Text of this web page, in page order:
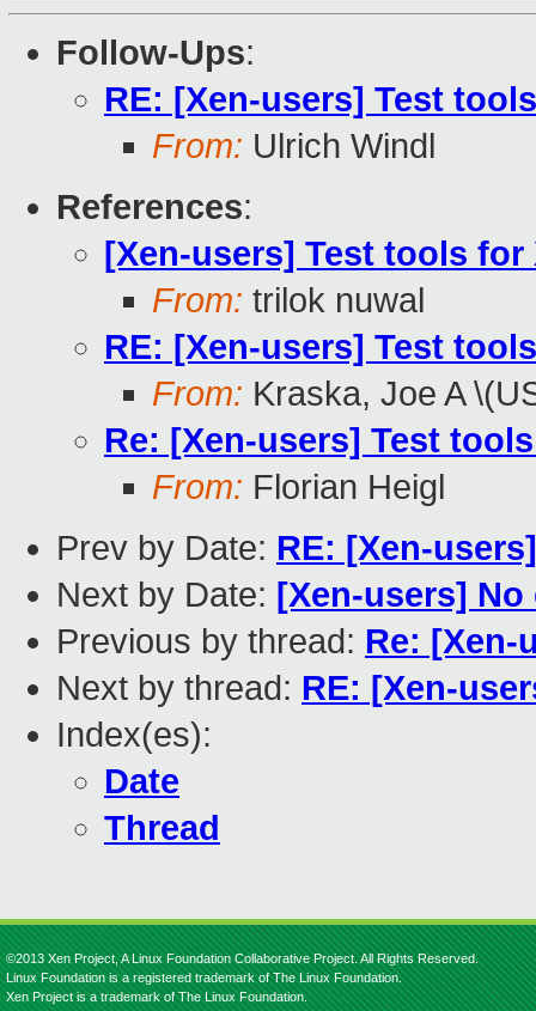
Follow-Ups:
RE: [Xen-users] Test
From: Ulrich Windl
References:
[Xen-users] Test tools for
From: trilok nuwal
RE: [Xen-users] Test
From: Kraska, Joe A
Re: [Xen-users] Test
From: Florian Heigl
Prev by Date: RE: [Xen-
Next by Date: [Xen-users]
Previous by thread: Re: [Xen-
Next by thread: RE: [Xen-
Index(es):
Date
Thread
©2013 Xen Project, A Linux Foundation Collaborative Project. All Rights Reserved.
Linux Foundation is a registered trademark of The Linux Foundation.
Xen Project is a trademark of The Linux Foundation.